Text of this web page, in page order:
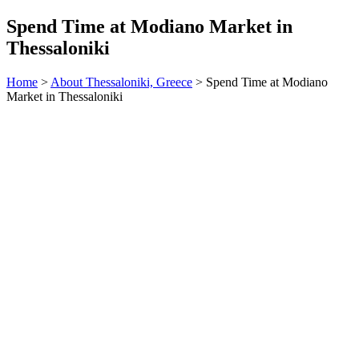
Spend Time at Modiano Market in
Thessaloniki
Home > About Thessaloniki, Greece > Spend Time at Modiano
Market in Thessaloniki